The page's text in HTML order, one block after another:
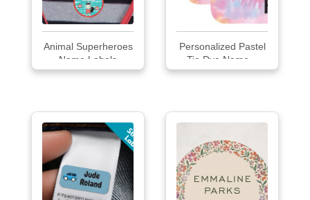
Animal Superheroes
Name Labels
Personalized Pastel
Tie Dye Name...